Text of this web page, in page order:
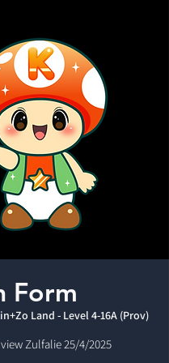
Form
Land - Level 4-16A (Prov)
Zulfalie 25/4/2025